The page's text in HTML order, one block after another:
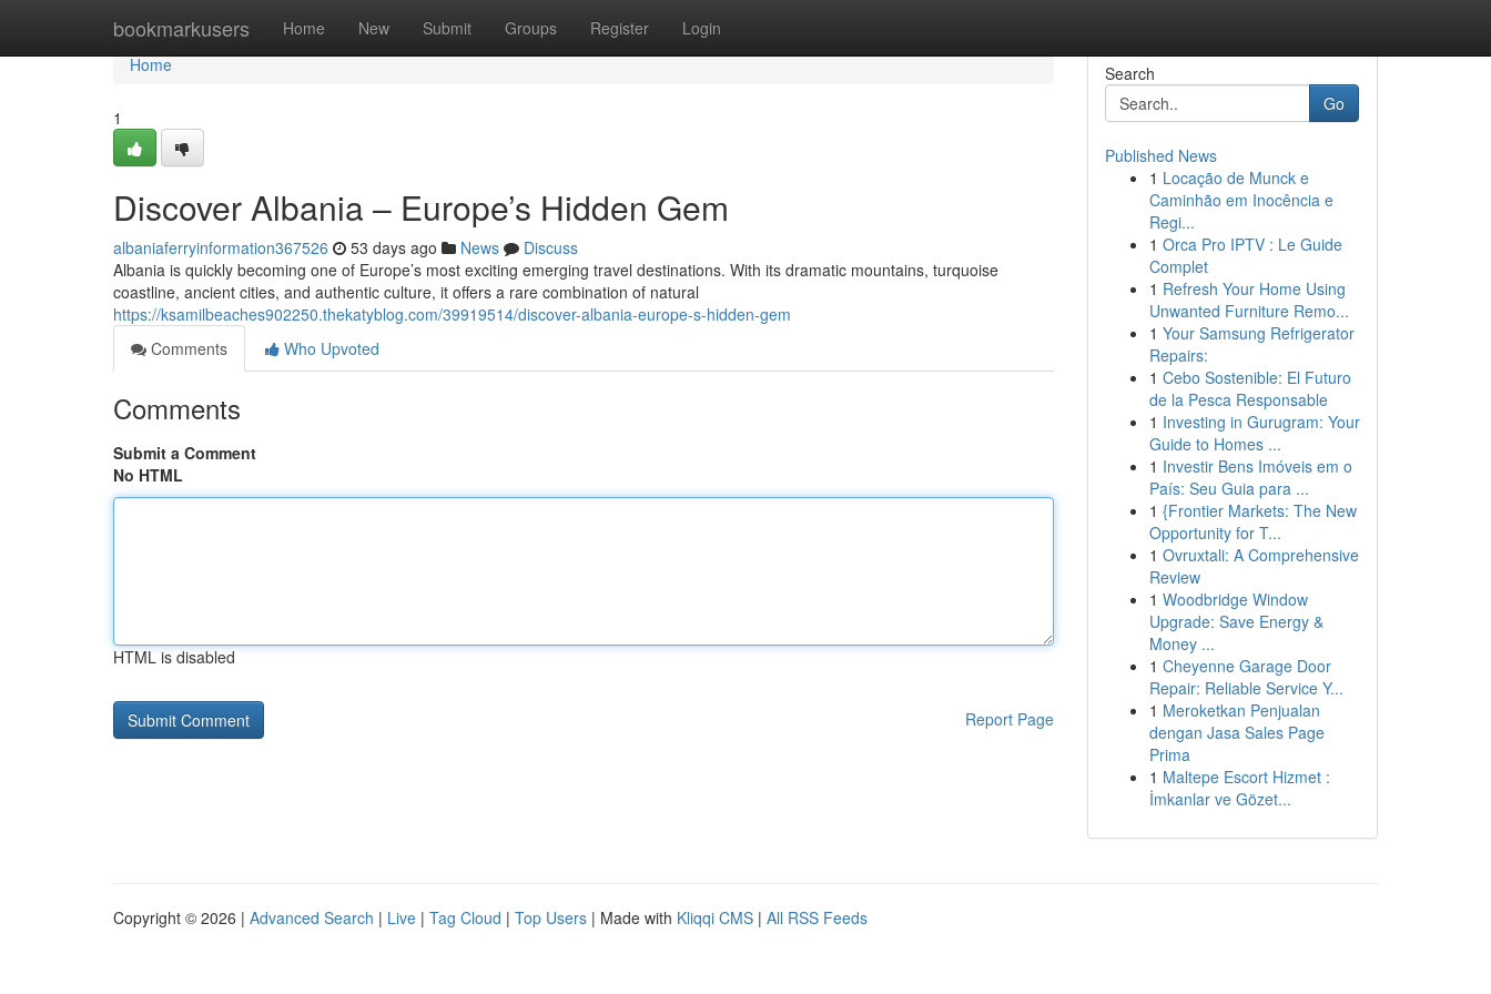
bookmarkusers Home New Submit Groups Register Login
Home
Home
1
Discover Albania – Europe’s Hidden Gem
albaniaferryinformation367526 53 days ago News
Discuss
Albania is quickly becoming one of Europe’s most exciting emerging travel destinations. With its dramatic mountains, turquoise
coastline, ancient cities, and authentic culture, it offers a rare combination of natural
https://ksamilbeaches902250.thekatyblog.com/39919514/discover-albania-europe-s-hidden-gem
Comments
Who Upvoted
Comments
Submit a Comment
No HTML
HTML is disabled
Report Page
Search
Go
Published News
1 Locação de Munck e
Caminhão em Inocência e
Regi...
1 Orca Pro IPTV : Le Guide
Complet
1 Refresh Your Home Using
Unwanted Furniture Remo...
1 Your Samsung Refrigerator
Repairs:
1 Cebo Sostenible: El Futuro
de la Pesca Responsable
1 Investing in Gurugram: Your
Guide to Homes ...
1 Investir Bens Imóveis em o
País: Seu Guia para ...
1 {Frontier Markets: The New
Opportunity for T...
1 Ovruxtali: A Comprehensive
Review
1 Woodbridge Window
Upgrade: Save Energy &
Money ...
1 Cheyenne Garage Door
Repair: Reliable Service Y...
1 Meroketkan Penjualan
dengan Jasa Sales Page
Prima
1 Maltepe Escort Hizmet :
İmkanlar ve Gözet...
Copyright © 2026 | Advanced Search | Live | Tag Cloud | Top Users | Made with Kliqqi CMS | All RSS Feeds